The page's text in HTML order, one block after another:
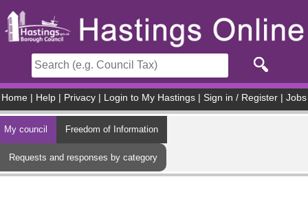
Home Help Privacy Login to My Hastings Sign in / Register Jobs
My council Freedom of Information
Requests and responses by category